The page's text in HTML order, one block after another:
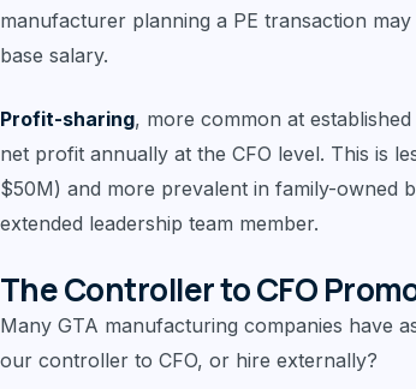
manufacturer planning a PE transaction
base salary.
Profit-sharing, more common at
net profit annually at the CFO level. This is
$50M) and more prevalent in family-owned
extended leadership team member.
The Controller to CFO
Many GTA manufacturing companies have
our controller to CFO, or hire externally?